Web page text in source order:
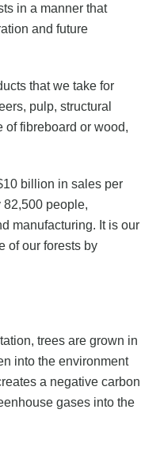
in a manner that
and future
that we take for
pulp, structural
of fibreboard or wood,
billion in sales per
82,500 people,
manufacturing. It is our
of our forests by
trees are grown in
into the environment
a negative carbon
gases into the